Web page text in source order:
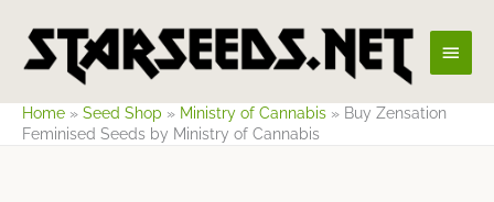
content
Main
Menu
Home » Seed Shop » Ministry of Cannabis » Buy Zensation
Feminised Seeds by Ministry of Cannabis